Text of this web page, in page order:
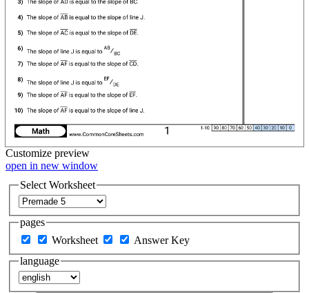
Customize preview
open in new window
Select Worksheet
pages
Worksheet
Answer Key
language